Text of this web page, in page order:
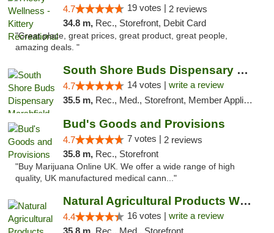
4.7 19 votes | 2 reviews
34.8 m, Rec., Storefront, Debit Card
"Great place, great prices, great product, great people,
amazing deals. "
South Shore Buds Dispensary Marshfield
4.7 14 votes | write a review
35.5 m, Rec., Med., Storefront, Member Application Required
Bud's Goods and Provisions
4.7 7 votes | 2 reviews
35.8 m, Rec., Storefront
"Buy Marijuana Online UK. We offer a wide range of high
quality, UK manufactured medical cann..."
Natural Agricultural Products Weed Dispens...
4.4 16 votes | write a review
35.8 m, Rec., Med., Storefront